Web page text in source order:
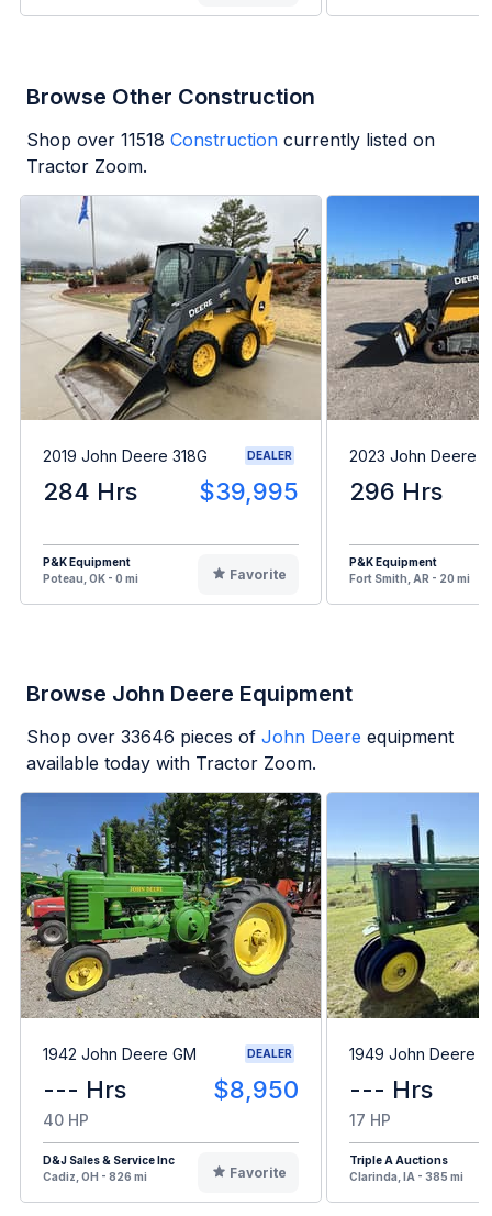
Browse Other Construction
Shop over 11518 Construction currently listed on
Tractor Zoom.
2019 John Deere 318G DEALER
284 Hrs $39,995
P&K Equipment
Poteau, OK - 0 mi
Favorite
2023 John Deere
296 Hrs
P&K Equipment
Fort Smith, AR - 20 mi
Browse John Deere Equipment
Shop over 33646 pieces of John Deere equipment
available today with Tractor Zoom.
1942 John Deere GM DEALER
--- Hrs $8,950
40 HP
D&J Sales & Service Inc
Cadiz, OH - 826 mi
Favorite
1949 John Deere B
--- Hrs
17 HP
Triple A Auctions
Clarinda, IA - 385 mi